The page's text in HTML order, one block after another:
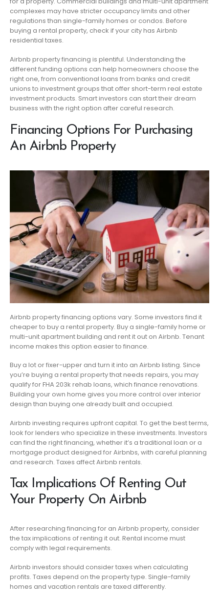
complexes may have stricter occupancy limits and other
regulations than single-family homes or condos. Before
buying a rental property, check if your city has Airbnb
residential taxes.
Airbnb property financing is plentiful. Understanding the
different funding options can help homeowners choose the
right one, from conventional loans from banks and credit
unions to investment groups that offer short-term real estate
investment products. Smart investors can start their dream
business with the right option after careful research.
Financing Options For Purchasing
An Airbnb Property
Airbnb property financing options vary. Some investors find it
cheaper to buy a rental property. Buy a single-family home or
multi-unit apartment building and rent it out on Airbnb. Tenant
income makes this option easier to finance.
Buy a lot or fixer-upper and turn it into an Airbnb listing. Since
you’re buying a rental property that needs repairs, you may
qualify for FHA 203k rehab loans, which finance renovations.
Building your own home gives you more control over interior
design than buying one already built and occupied.
Airbnb investing requires upfront capital. To get the best terms,
look for lenders who specialize in these investments. Investors
can find the right financing, whether it’s a traditional loan or a
mortgage product designed for Airbnbs, with careful planning
and research. Taxes affect Airbnb rentals.
Tax Implications Of Renting Out
Your Property On Airbnb
After researching financing for an Airbnb property, consider
the tax implications of renting it out. Rental income must
comply with legal requirements.
Airbnb investors should consider taxes when calculating
profits. Taxes depend on the property type. Single-family
homes and vacation rentals are taxed differently.